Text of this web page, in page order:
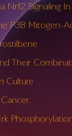
Nrf2 Signaling
Mitogen-
Their
Culture